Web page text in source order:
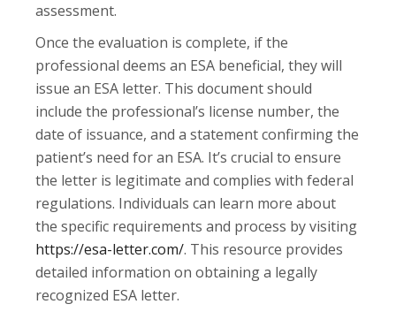
assessment.
Once the evaluation is complete, if the
professional deems an ESA beneficial, they will
issue an ESA letter. This document should
include the professional’s license number, the
date of issuance, and a statement confirming the
patient’s need for an ESA. It’s crucial to ensure
the letter is legitimate and complies with federal
regulations. Individuals can learn more about
the specific requirements and process by visiting
https://esa-letter.com/. This resource provides
detailed information on obtaining a legally
recognized ESA letter.